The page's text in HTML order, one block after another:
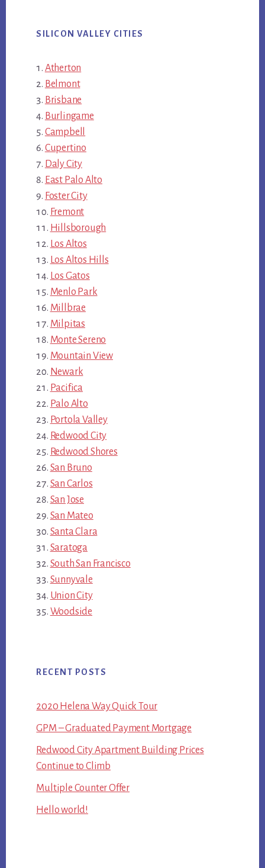
SILICON VALLEY CITIES
Atherton
Belmont
Brisbane
Burlingame
Campbell
Cupertino
Daly City
East Palo Alto
Foster City
Fremont
Hillsborough
Los Altos
Los Altos Hills
Los Gatos
Menlo Park
Millbrae
Milpitas
Monte Sereno
Mountain View
Newark
Pacifica
Palo Alto
Portola Valley
Redwood City
Redwood Shores
San Bruno
San Carlos
San Jose
San Mateo
Santa Clara
Saratoga
South San Francisco
Sunnyvale
Union City
Woodside
RECENT POSTS
2020 Helena Way Quick Tour
GPM – Graduated Payment Mortgage
Redwood City Apartment Building Prices
Continue to Climb
Multiple Counter Offer
Hello world!